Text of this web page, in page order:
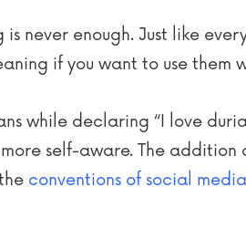
never enough. Just like
if you want to use them
while declaring “I love
self-aware. The
conventions of social